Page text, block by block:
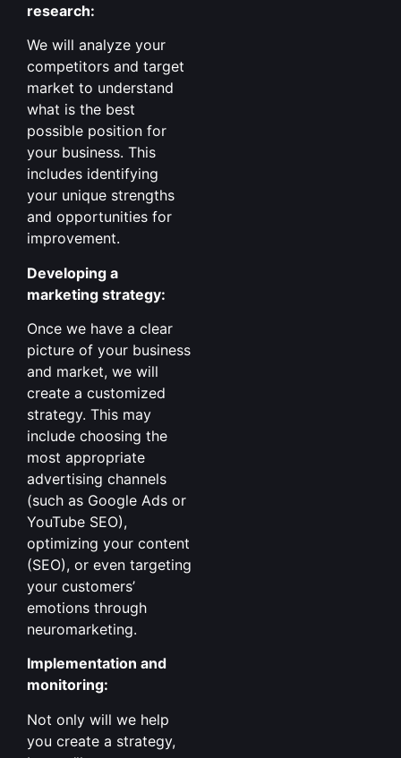
research:
We will analyze your
competitors and target
market to understand
what is the best
possible position for
your business. This
includes identifying
your unique strengths
and opportunities for
improvement.
Developing a
marketing strategy:
Once we have a clear
picture of your business
and market, we will
create a customized
strategy. This may
include choosing the
most appropriate
advertising channels
(such as Google Ads or
YouTube SEO),
optimizing your content
(SEO), or even targeting
your customers’
emotions through
neuromarketing.
Implementation and
monitoring:
Not only will we help
you create a strategy,